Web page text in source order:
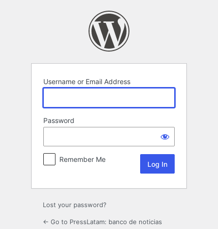
Username or Email Address
Password
Remember Me
Lost your password?
← Go to PressLatam: banco de noticias